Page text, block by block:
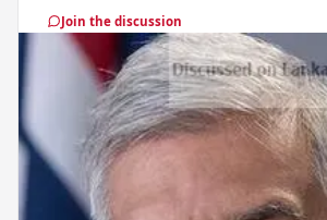
Join the discussion